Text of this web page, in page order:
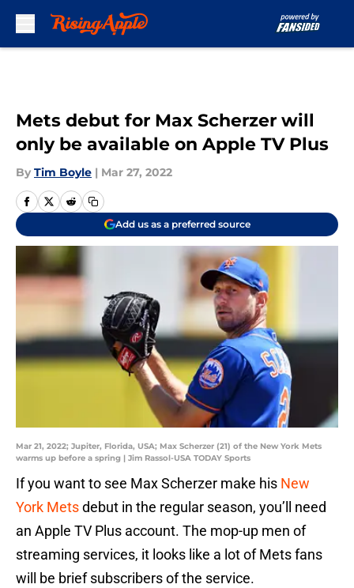
Mets debut for Max Scherzer will
only be available on Apple TV Plus
By Tim Boyle | Mar 27, 2022
Add us as a preferred source
Mar 21, 2022; Jupiter, Florida, USA; Max Scherzer (21) of the New York Mets
warms up before a spring | Jim Rassol-USA TODAY Sports
If you want to see Max Scherzer make his New
York Metsdebut in the regular season, you’ll need
an Apple TV Plus account. The mop-up men of
streaming services, it looks like a lot of Mets fans
will be brief subscribers of the service.